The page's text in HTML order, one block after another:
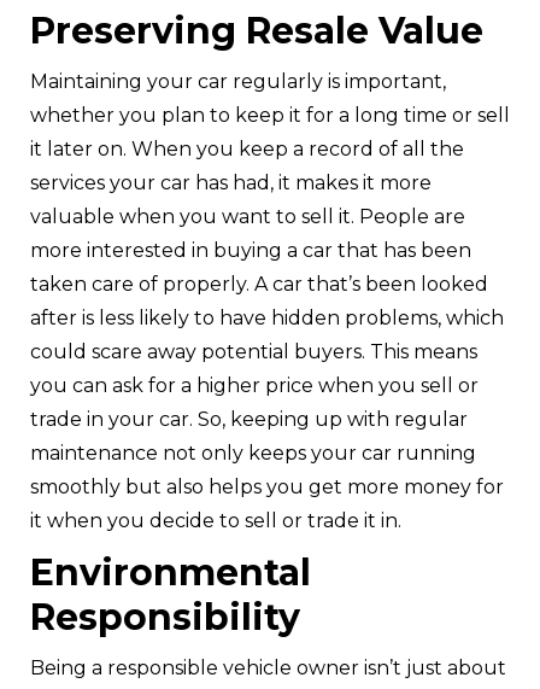
Preserving Resale Value
Maintaining your car regularly is important,
whether you plan to keep it for a long time or sell
it later on. When you keep a record of all the
services your car has had, it makes it more
valuable when you want to sell it. People are
more interested in buying a car that has been
taken care of properly. A car that’s been looked
after is less likely to have hidden problems, which
could scare away potential buyers. This means
you can ask for a higher price when you sell or
trade in your car. So, keeping up with regular
maintenance not only keeps your car running
smoothly but also helps you get more money for
it when you decide to sell or trade it in.
Environmental
Responsibility
Being a responsible vehicle owner isn’t just about